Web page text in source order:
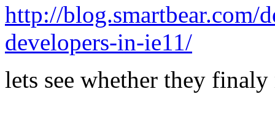
http://blog.smartbear.com/
developers-in-ie11/
lets see whether they